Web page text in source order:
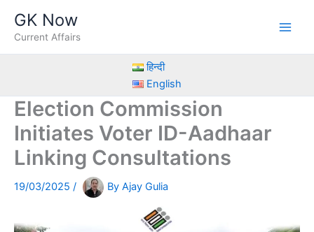
content
GK Now
Current Affairs
हिन्दी
English
Election Commission
Initiates Voter ID-Aadhaar
Linking Consultations
19/03/2025 / By Ajay Gulia